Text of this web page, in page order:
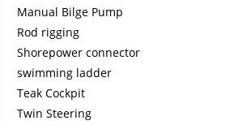
Manual Bilge Pump
Rod rigging
Shorepower connector
swimming ladder
Teak Cockpit
Twin Steering